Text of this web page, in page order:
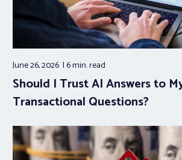
June 26, 2026 6 min.read
Should I Trust AI Answers to
Transactional Questions?